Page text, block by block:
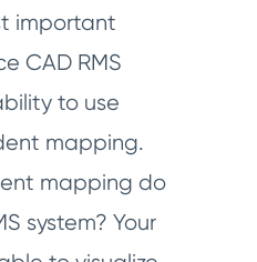
important
CAD RMS
to use
mapping.
mapping do
system? Your